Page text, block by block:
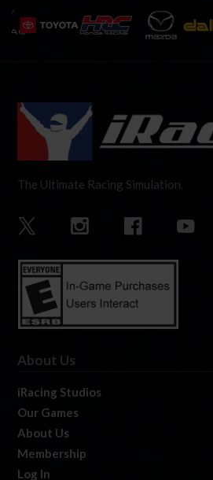
The Ultimate Racing Simulation.
About Us
iRacing Studios
Our Games
About Us
Membership
Log In